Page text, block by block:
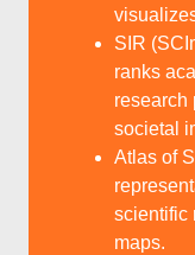
SIR
ranks
research
societal
Atlas of
scientific
maps.